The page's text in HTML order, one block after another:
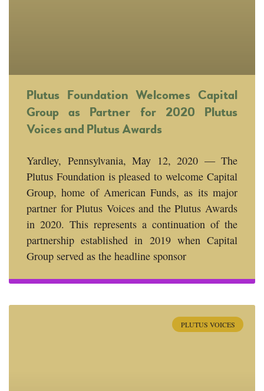
Plutus Foundation Welcomes Capital
Group as Partner for 2020 Plutus
Voices and Plutus Awards
Yardley, Pennsylvania, May 12, 2020 — The
Plutus Foundation is pleased to welcome Capital
Group, home of American Funds, as its major
partner for Plutus Voices and the Plutus Awards
in 2020. This represents a continuation of the
partnership established in 2019 when Capital
Group served as the headline sponsor
PLUTUS VOICES